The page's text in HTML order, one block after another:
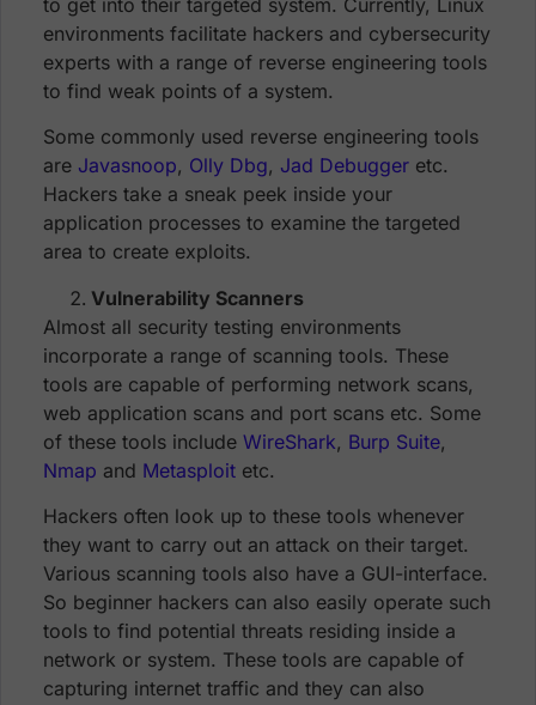
environments facilitate hackers and cybersecurity
experts with a range of reverse engineering tools
to find weak points of a system.
Some commonly used reverse engineering tools
are Javasnoop, Olly Dbg, Jad Debugger etc.
Hackers take a sneak peek inside your
application processes to examine the targeted
area to create exploits.
Vulnerability Scanners
Almost all security testing environments
incorporate a range of scanning tools. These
tools are capable of performing network scans,
web application scans and port scans etc. Some
of these tools include WireShark, Burp Suite,
Nmap and Metasploit etc.
Hackers often look up to these tools whenever
they want to carry out an attack on their target.
Various scanning tools also have a GUI-interface.
So beginner hackers can also easily operate such
tools to find potential threats residing inside a
network or system. These tools are capable of
capturing internet traffic and they can also